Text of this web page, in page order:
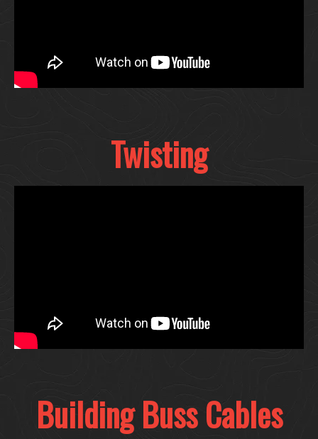
Twisting
Building Buss Cables